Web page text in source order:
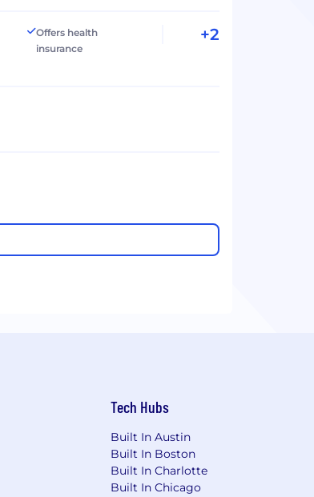
Offers health
insurance
+2
Tech Hubs
Built In Austin
Built In Boston
Built In Charlotte
Built In Chicago